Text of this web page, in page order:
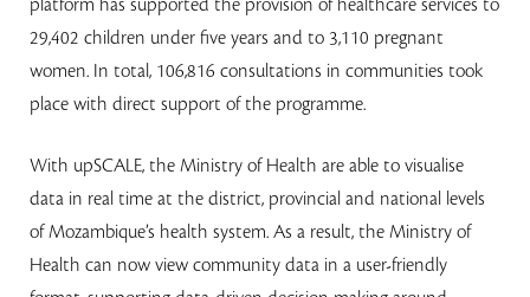
platform has supported the provision of healthcare services to
29,402 children under five years and to 3,110 pregnant
women. In total, 106,816 consultations in communities took
place with direct support of the programme.
With upSCALE, the Ministry of Health are able to visualise
data in real time at the district, provincial and national levels
of Mozambique’s health system. As a result, the Ministry of
Health can now view community data in a user-friendly